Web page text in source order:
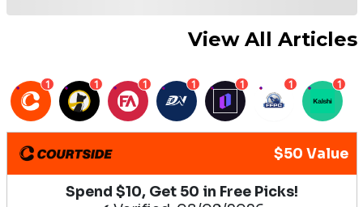
View All Articles
1 1 1 1 1 1 1
$50 Value
Spend $10, Get 50 in Free Picks!